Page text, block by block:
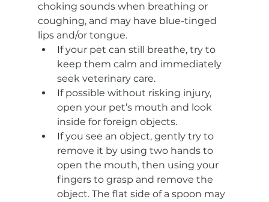
choking sounds when breathing or
coughing, and may have blue-tinged
lips and/or tongue.
If your pet can still breathe, try to
keep them calm and immediately
seek veterinary care.
If possible without risking injury,
open your pet’s mouth and look
inside for foreign objects.
If you see an object, gently try to
remove it by using two hands to
open the mouth, then using your
fingers to grasp and remove the
object. The flat side of a spoon may